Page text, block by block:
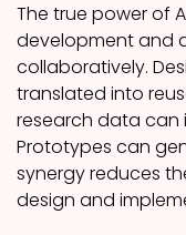
The true power of
development and
collaboratively.
translated into
research data can
Prototypes can
synergy reduces
design and